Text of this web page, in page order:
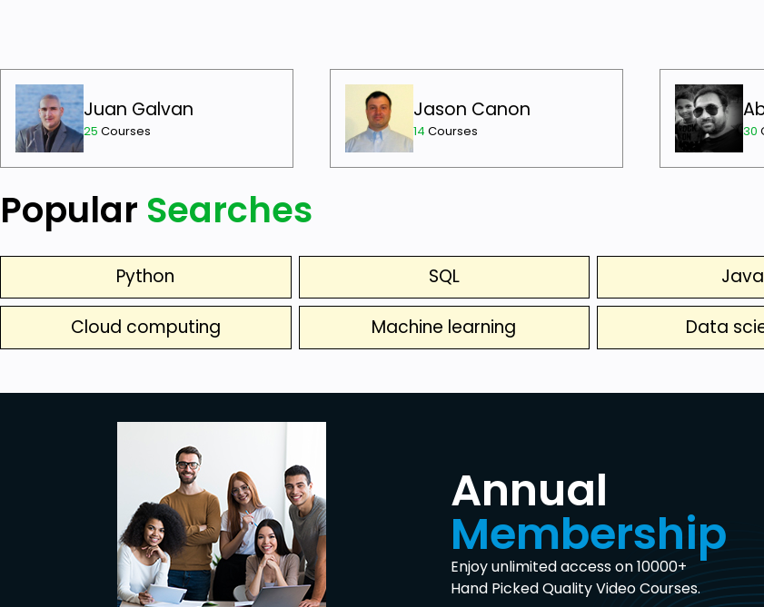
Juan Galvan
25 Courses
Jason Canon
14 Courses 30
Popular Searches
Python SQL Java
Cloud computing Machine learning Data
Annual
Membership
Enjoy unlimited access on 10000+
Hand Picked Quality Video Courses.